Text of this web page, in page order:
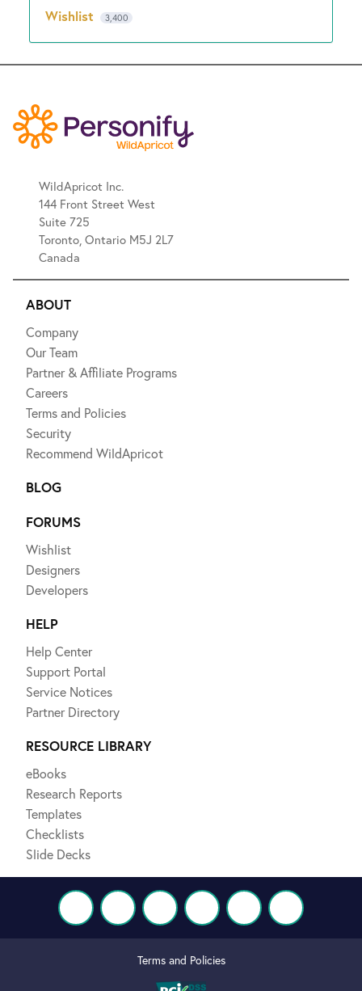
Wishlist 3,400
WildApricot Inc.
144 Front Street West
Suite 725
Toronto, Ontario M5J 2L7
Canada
ABOUT
Company
Our Team
Partner & Affiliate Programs
Careers
Terms and Policies
Security
Recommend WildApricot
BLOG
FORUMS
Wishlist
Designers
Developers
HELP
Help Center
Support Portal
Service Notices
Partner Directory
RESOURCE LIBRARY
eBooks
Research Reports
Templates
Checklists
Slide Decks
Terms and Policies